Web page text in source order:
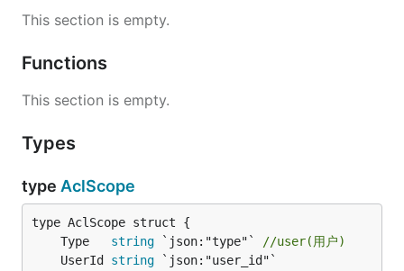
This section is empty.
Functions
This section is empty.
Types
type AclScope
	Type
string `json:"type"`
//user(用户)
	UserId
string